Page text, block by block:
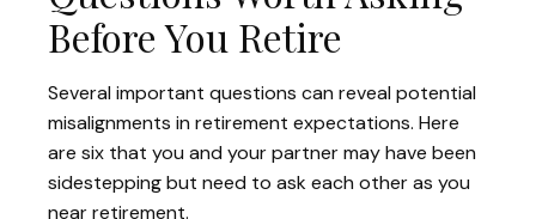
Before You Retire
Several important questions can reveal potential
misalignments in retirement expectations. Here
are six that you and your partner may have been
sidestepping but need to ask each other as you
near retirement.